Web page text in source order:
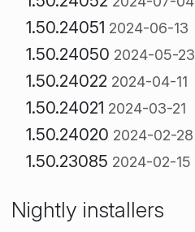
1.50.24051 2024-06-13
1.50.24050 2024-05-23
1.50.24022 2024-04-11
1.50.24021 2024-03-21
1.50.24020 2024-02-28
1.50.23085 2024-02-15
Nightly installers